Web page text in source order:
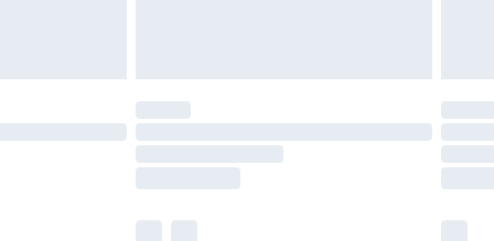
Monday - Saturday)
£14.99